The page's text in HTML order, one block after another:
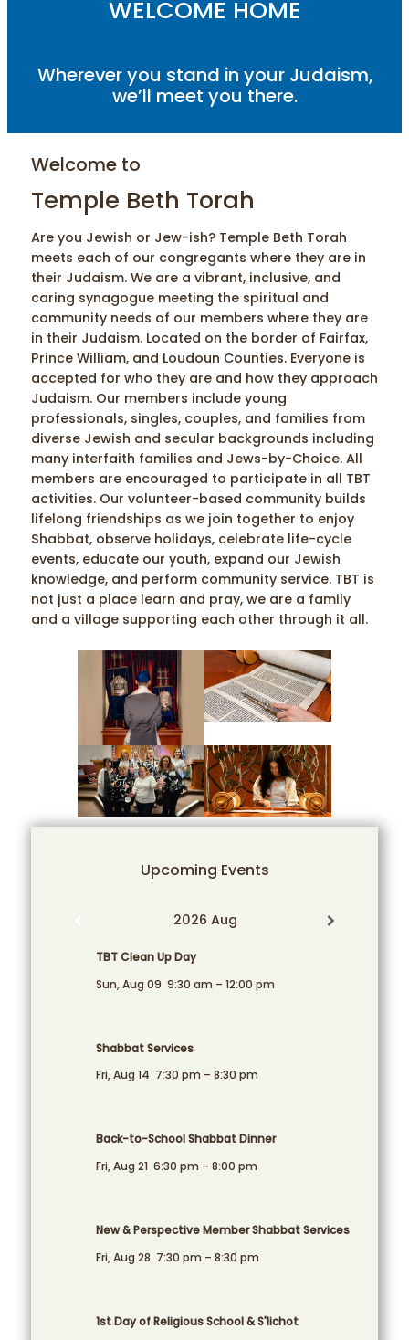
WELCOME HOME
Wherever you stand in your Judaism,
we’ll meet you there.
Welcome to
Temple Beth Torah
Are you Jewish or Jew-ish? Temple Beth Torah
meets each of our congregants where they are in
their Judaism. We are a vibrant, inclusive, and
caring synagogue meeting the spiritual and
community needs of our members where they are
in their Judaism. Located on the border of Fairfax,
Prince William, and Loudoun Counties. Everyone is
accepted for who they are and how they approach
Judaism. Our members include young
professionals, singles, couples, and families from
diverse Jewish and secular backgrounds including
many interfaith families and Jews-by-Choice. All
members are encouraged to participate in all TBT
activities. Our volunteer-based community builds
lifelong friendships as we join together to enjoy
Shabbat, observe holidays, celebrate life-cycle
events, educate our youth, expand our Jewish
knowledge, and perform community service. TBT is
not just a place learn and pray, we are a family
and a village supporting each other through it all.
Upcoming Events
2026 Aug
TBT Clean Up Day
Sun, Aug 09 9:30 am – 12:00 pm
Shabbat Services
Fri, Aug 14 7:30 pm – 8:30 pm
Back-to-School Shabbat Dinner
Fri, Aug 21 6:30 pm – 8:00 pm
New & Perspective Member Shabbat Services
Fri, Aug 28 7:30 pm – 8:30 pm
1st Day of Religious School & S'lichot